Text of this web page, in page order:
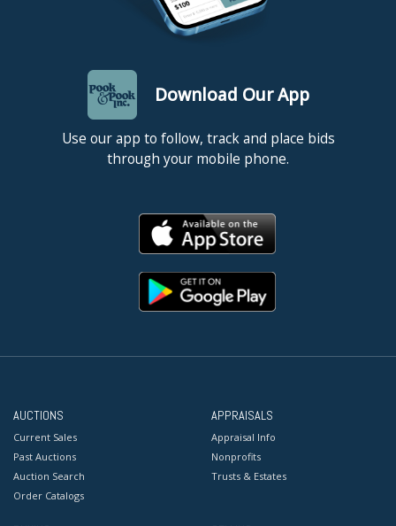
Download Our App
Use our app to follow, track and place bids
through your mobile phone.
AUCTIONS
Current Sales
Past Auctions
Auction Search
Order Catalogs
APPRAISALS
Appraisal Info
Nonprofits
Trusts & Estates